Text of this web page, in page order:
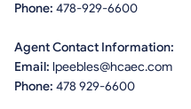
Phone: 478-929-6600
Agent Contact Information:
Email: lpeebles@hcaec.com
Phone: 478 929-6600